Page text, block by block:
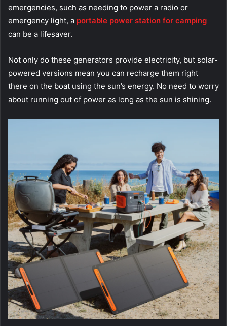
emergencies, such as needing to power a radio or
emergency light, a portable power station for camping
can be a lifesaver.
Not only do these generators provide electricity, but solar-
powered versions mean you can recharge them right
there on the boat using the sun’s energy. No need to worry
about running out of power as long as the sun is shining.